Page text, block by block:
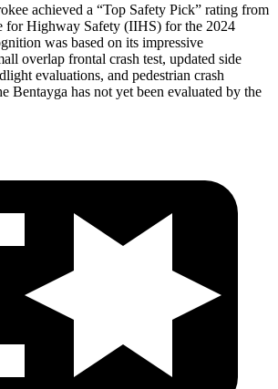
achieved a “Top Safety Pick” rating from
for Highway Safety (IIHS) for the 2024
was based on its impressive
overlap frontal crash test, updated side
evaluations, and pedestrian crash
Bentayga has not yet been evaluated by the